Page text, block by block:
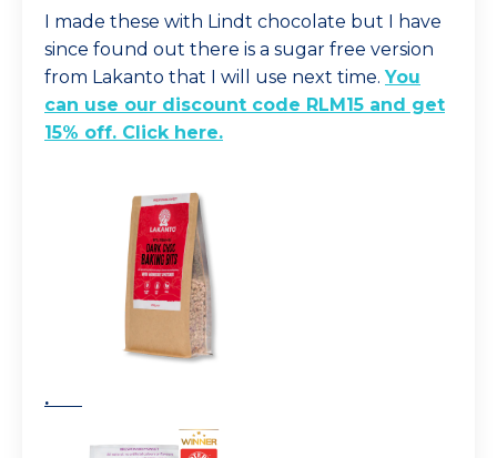
I made these with Lindt chocolate but I have
since found out there is a sugar free version
from Lakanto that I will use next time. You
can use our discount code RLM15 and get
15% off. Click here.
.